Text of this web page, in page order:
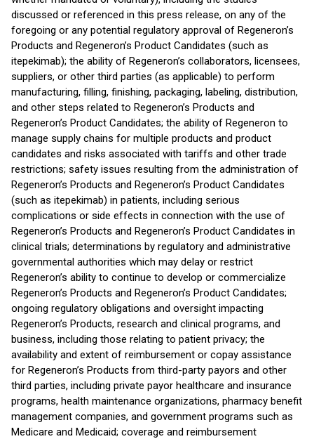
discussed or referenced in this press release, on any of the
foregoing or any potential regulatory approval of Regeneron’s
Products and Regeneron’s Product Candidates (such as
itepekimab); the ability of Regeneron’s collaborators, licensees,
suppliers, or other third parties (as applicable) to perform
manufacturing, filling, finishing, packaging, labeling, distribution,
and other steps related to Regeneron’s Products and
Regeneron’s Product Candidates; the ability of Regeneron to
manage supply chains for multiple products and product
candidates and risks associated with tariffs and other trade
restrictions; safety issues resulting from the administration of
Regeneron’s Products and Regeneron’s Product Candidates
(such as itepekimab) in patients, including serious
complications or side effects in connection with the use of
Regeneron’s Products and Regeneron’s Product Candidates in
clinical trials; determinations by regulatory and administrative
governmental authorities which may delay or restrict
Regeneron’s ability to continue to develop or commercialize
Regeneron’s Products and Regeneron’s Product Candidates;
ongoing regulatory obligations and oversight impacting
Regeneron’s Products, research and clinical programs, and
business, including those relating to patient privacy; the
availability and extent of reimbursement or copay assistance
for Regeneron’s Products from third-party payors and other
third parties, including private payor healthcare and insurance
programs, health maintenance organizations, pharmacy benefit
management companies, and government programs such as
Medicare and Medicaid; coverage and reimbursement